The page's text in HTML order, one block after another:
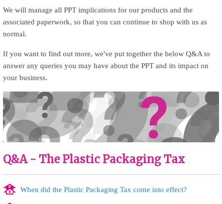
We will manage all PPT implications for our products and the
associated paperwork, so that you can continue to shop with us as
normal.
If you want to find out more, we've put together the below Q&A to
answer any queries you may have about the PPT and its impact on
your business.
Q&A - The Plastic Packaging Tax
When did the Plastic Packaging Tax come into effect?